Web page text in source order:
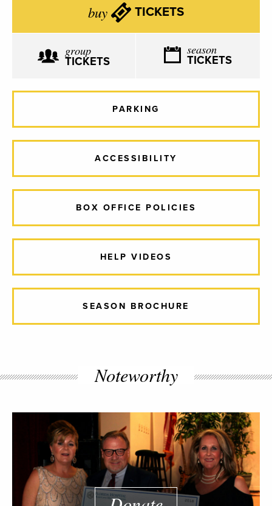
buy TICKETS
group
TICKETS
season
TICKETS
PARKING
ACCESSIBILITY
BOX OFFICE POLICIES
HELP VIDEOS
SEASON BROCHURE
Noteworthy